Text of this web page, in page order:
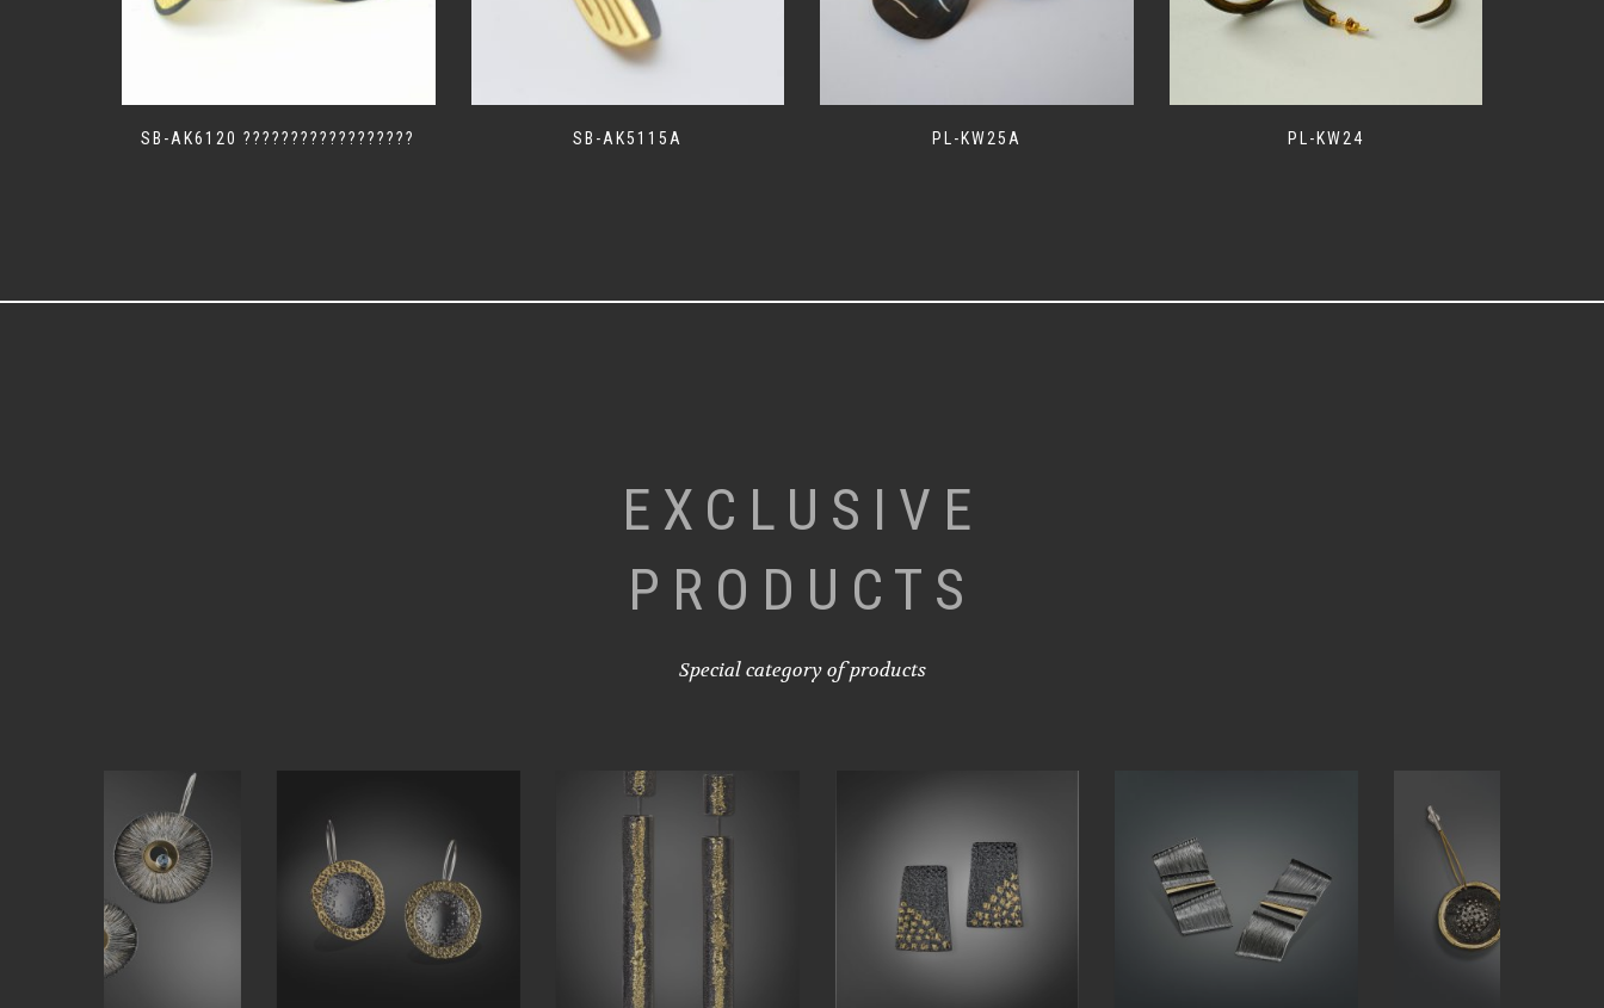
SB-AK6120 ?????????????????? SB-AK5115A PL-KW25A PL-KW24
EXCLUSIVE
PRODUCTS
Special category of products